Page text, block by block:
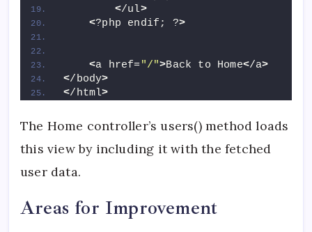
</ul>
<?php endif; ?>
<a href="/">Back to Home</a>
</body>
</html>
The Home controller’s users() method loads
this view by including it with the fetched
user data.
Areas for Improvement